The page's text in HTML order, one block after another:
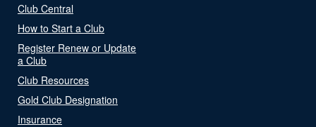
Club Central
How to Start a Club
Register Renew or Update
a Club
Club Resources
Gold Club Designation
Insurance